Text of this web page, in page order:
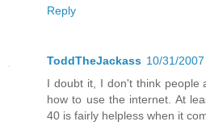
Reply
ToddTheJackass 10/31/
I doubt it, I don't think people
how to use the internet. At
40 is fairly helpless when it